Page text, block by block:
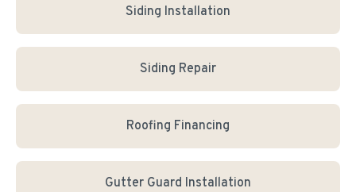
Siding Installation
Siding Repair
Roofing Financing
Gutter Guard Installation